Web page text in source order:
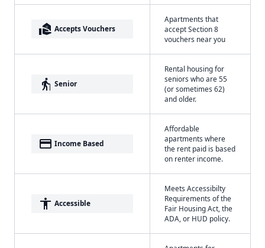
real_estate_agent Accepts Vouchers
Apartments that
accept Section 8
vouchers near you
elderly Senior
Rental housing for
seniors who are 55
(or sometimes 62)
and older.
payment Income Based
Affordable
apartments where
the rent paid is based
on renter income.
accessibility Accessible
Meets Accessibilty
Requirements of the
Fair Housing Act, the
ADA, or HUD policy.